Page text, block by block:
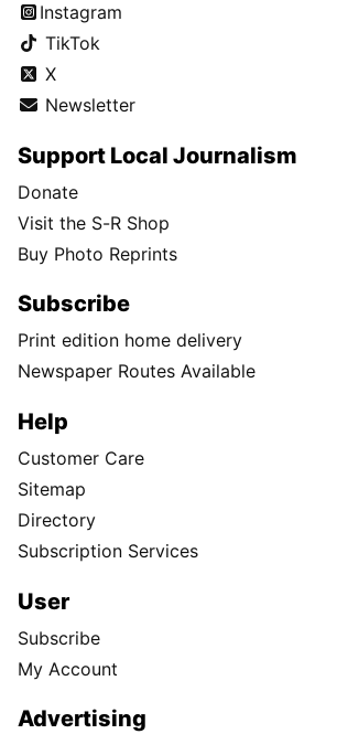
Instagram
TikTok
X
Newsletter
Support Local Journalism
Donate
Visit the S-R Shop
Buy Photo Reprints
Subscribe
Print edition home delivery
Newspaper Routes Available
Help
Customer Care
Sitemap
Directory
Subscription Services
User
Subscribe
My Account
Advertising